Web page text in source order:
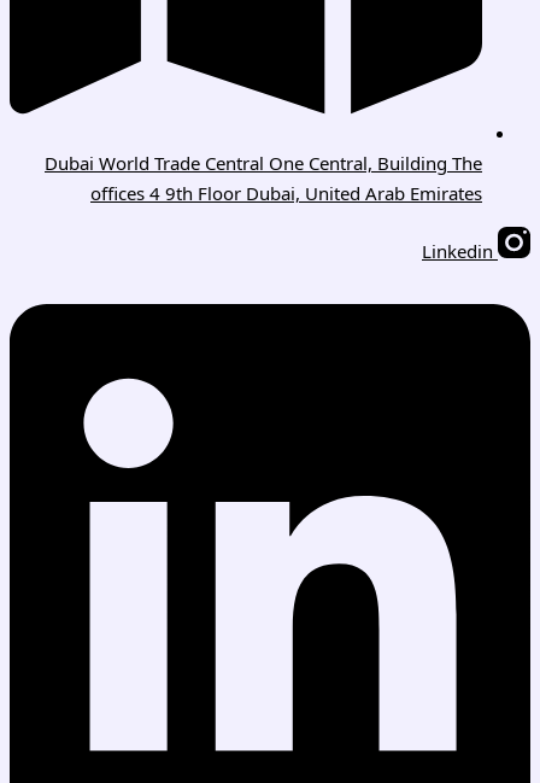
Dubai World Trade Central One Central, Building The
offices 4 9th Floor Dubai, United Arab Emirates
Linkedin